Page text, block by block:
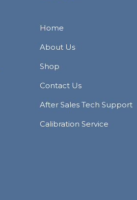
Home
About Us
Shop
Contact Us
After Sales Tech Support
Calibration Service